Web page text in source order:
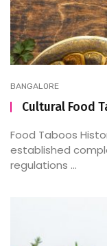
BANGALORE
Cultural Food
Food Taboos
established
regulations ...